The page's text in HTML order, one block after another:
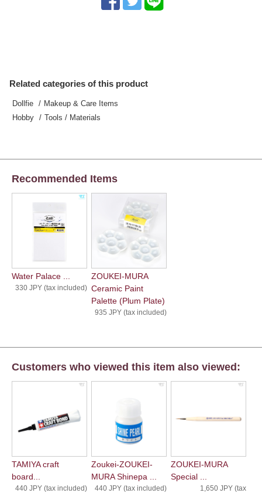
Related categories of this product
Dollfie
Makeup & Care Items
Hobby
Tools / Materials
Recommended Items
Water Palace ...
330 JPY (tax included)
ZOUKEI-MURA
Ceramic Paint
Palette (Plum Plate)
935 JPY (tax included)
Customers who viewed this item also viewed:
TAMIYA craft
board...
440 JPY (tax included)
Zoukei-ZOUKEI-
MURA Shinepa ...
440 JPY (tax included)
ZOUKEI-MURA
Special ...
1,650 JPY (tax